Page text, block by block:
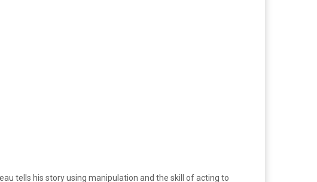
tells his story using manipulation and the skill of acting to